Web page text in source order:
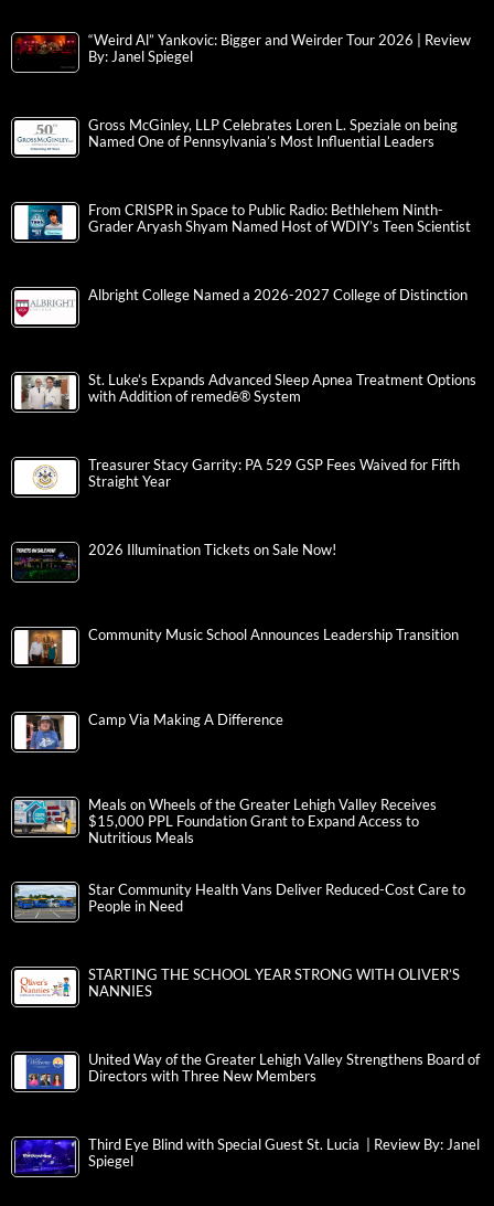
“Weird Al” Yankovic: Bigger and Weirder Tour 2026 | Review
By: Janel Spiegel
Gross McGinley, LLP Celebrates Loren L. Speziale on being
Named One of Pennsylvania’s Most Influential Leaders
From CRISPR in Space to Public Radio: Bethlehem Ninth-
Grader Aryash Shyam Named Host of WDIY’s Teen Scientist
Albright College Named a 2026-2027 College of Distinction
St. Luke’s Expands Advanced Sleep Apnea Treatment Options
with Addition of remedē® System
Treasurer Stacy Garrity: PA 529 GSP Fees Waived for Fifth
Straight Year
2026 Illumination Tickets on Sale Now!
Community Music School Announces Leadership Transition
Camp Via Making A Difference
Meals on Wheels of the Greater Lehigh Valley Receives
$15,000 PPL Foundation Grant to Expand Access to
Nutritious Meals
Star Community Health Vans Deliver Reduced-Cost Care to
People in Need
STARTING THE SCHOOL YEAR STRONG WITH OLIVER’S
NANNIES
United Way of the Greater Lehigh Valley Strengthens Board of
Directors with Three New Members
Third Eye Blind with Special Guest St. Lucia | Review By: Janel
Spiegel